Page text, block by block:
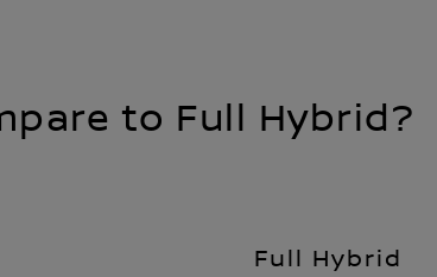
to Full Hybrid?
Full Hybrid